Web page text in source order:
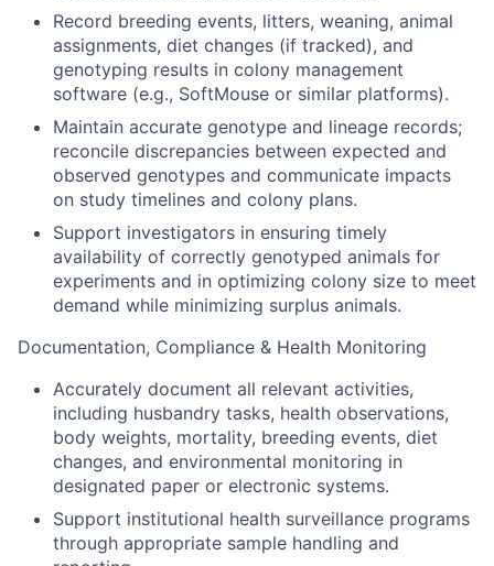
Record breeding events, litters, weaning, animal
assignments, diet changes (if tracked), and
genotyping results in colony management
software (e.g., SoftMouse or similar platforms).
Maintain accurate genotype and lineage records;
reconcile discrepancies between expected and
observed genotypes and communicate impacts
on study timelines and colony plans.
Support investigators in ensuring timely
availability of correctly genotyped animals for
experiments and in optimizing colony size to meet
demand while minimizing surplus animals.
Documentation, Compliance & Health Monitoring
Accurately document all relevant activities,
including husbandry tasks, health observations,
body weights, mortality, breeding events, diet
changes, and environmental monitoring in
designated paper or electronic systems.
Support institutional health surveillance programs
through appropriate sample handling and